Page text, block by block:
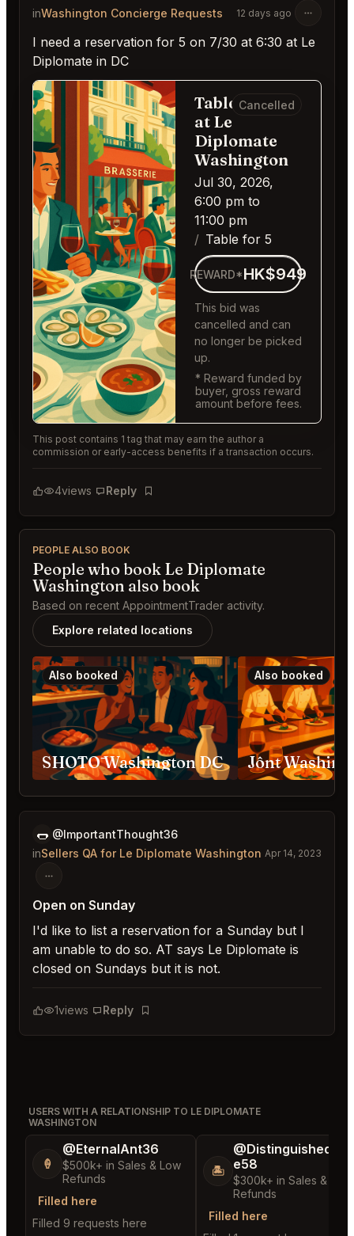
inWashington Concierge Requests 12 days ago
I need a reservation for 5 on 7/30 at 6:30 at Le
Diplomate in DC
Table for 5
at Le
Diplomate
Washington
Jul 30, 2026,
6:00 pm to
11:00 pm
Table for 5
Cancelled
REWARD*HK$949
This bid was
cancelled and can
no longer be picked
up.
* Reward funded by
buyer, gross reward
amount before fees.
This post contains 1 tag that may earn the author a
commission or early-access benefits if a transaction occurs.
4views Reply
Bookmark
PEOPLE ALSO BOOK
People who book Le Diplomate
Washington also book
Based on recent AppointmentTrader activity.
Explore related locations
Also booked
SHŌTŌ Washington DC
Also booked
Jônt
🌭 @ImportantThought36
inSellers QA for Le Diplomate Washington Apr 14, 2023
Open on Sunday
I'd like to list a reservation for a Sunday but I
am unable to do so. AT says Le Diplomate is
closed on Sundays but it is not.
1views Reply
Bookmark
USERS WITH A RELATIONSHIP TO LE DIPLOMATE
WASHINGTON
🍦
@EternalAnt36
$500k+ in Sales & Low
Refunds
Filled here
Filled 9 requests here
🏝️
@DistinguishedTre
e58
$300k+ in Sales & Low
Refunds
Filled here